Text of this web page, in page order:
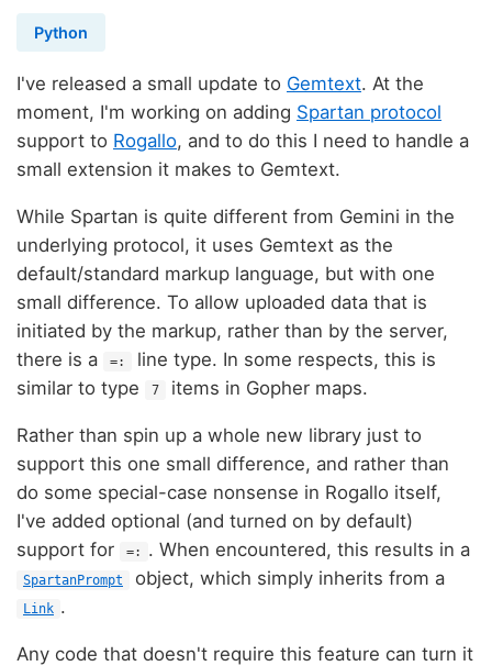
Python
I've released a small update to Gemtext. At the
moment, I'm working on adding Spartan protocol
support to Rogallo, and to do this I need to handle a
small extension it makes to Gemtext.
While Spartan is quite different from Gemini in the
underlying protocol, it uses Gemtext as the
default/standard markup language, but with one
small difference. To allow uploaded data that is
initiated by the markup, rather than by the server,
there is a
=:
line type. In some respects, this is
similar to type
7 items in Gopher maps.
Rather than spin up a whole new library just to
support this one small difference, and rather than
do some special-case nonsense in Rogallo itself,
I've added optional (and turned on by default)
support for
=: . When encountered, this results in a
SpartanPrompt object, which simply inherits from a
Link .
Any code that doesn't require this feature can turn it